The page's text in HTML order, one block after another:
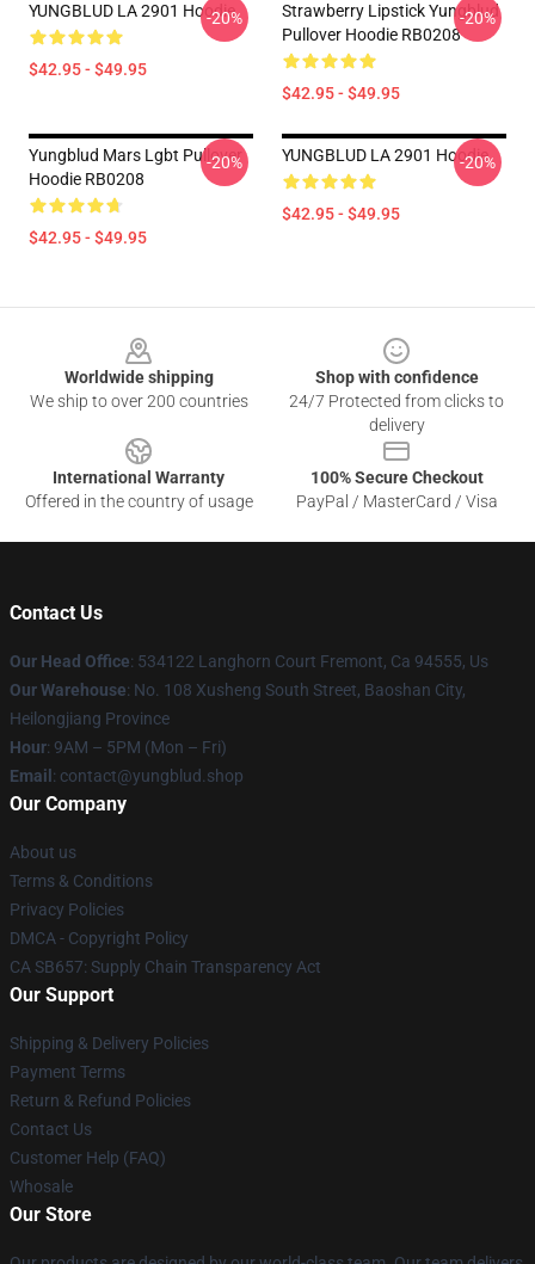
YUNGBLUD LA 2901 Hoodie
$42.95 - $49.95
-20%
Strawberry Lipstick Yungblud
Pullover Hoodie RB0208
$42.95 - $49.95
-20%
Yungblud Mars Lgbt Pullover
Hoodie RB0208
$42.95 - $49.95
-20% YUNGBLUD LA 2901 Hoodie
$42.95 - $49.95
-20%
Worldwide shipping
We ship to over 200 countries
Shop with confidence
24/7 Protected from clicks to
delivery
International Warranty
Offered in the country of usage
100% Secure Checkout
PayPal / MasterCard / Visa
Contact Us
Our Head Office: 534122 Langhorn Court Fremont, Ca 94555, Us
Our Warehouse: No. 108 Xusheng South Street, Baoshan City,
Heilongjiang Province
Hour: 9AM – 5PM (Mon – Fri)
Email : contact@yungblud.shop
Our Company
About us
Terms & Conditions
Privacy Policies
DMCA - Copyright Policy
CA SB657: Supply Chain Transparency Act
Our Support
Shipping & Delivery Policies
Payment Terms
Return & Refund Policies
Contact Us
Customer Help (FAQ)
Whosale
Our Store